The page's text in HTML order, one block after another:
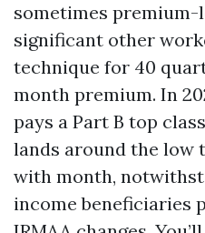
sometimes premium-
significant other
technique for 40
month premium. In
pays a Part B top
lands around the low
with month,
income beneficiaries